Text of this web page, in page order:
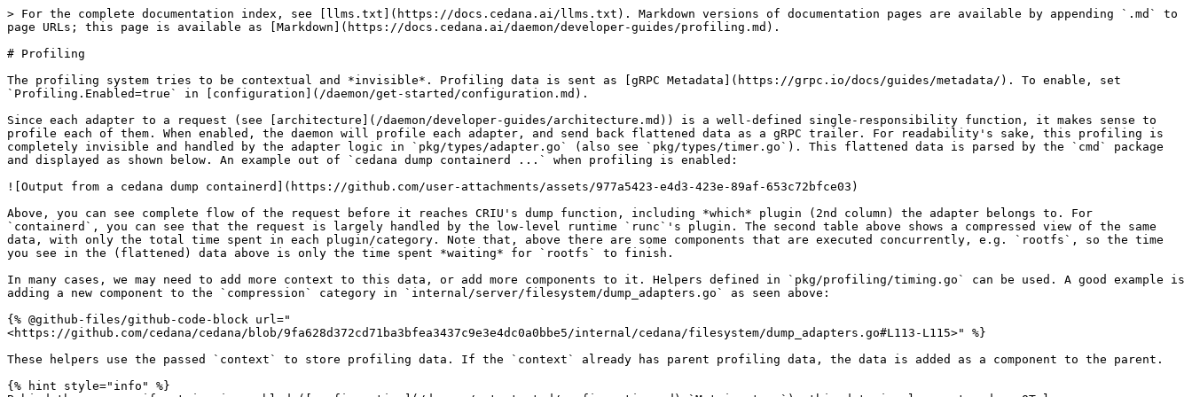
> For the complete documentation index, see [llms.txt](https://docs.cedana.ai/llms.txt). Markdown versions of documentation pages are available by appending `.md` to
page URLs; this page is available as [Markdown](https://docs.cedana.ai/daemon/developer-guides/profiling.md).
# Profiling
The profiling system tries to be contextual and *invisible*. Profiling data is sent as [gRPC Metadata](https://grpc.io/docs/guides/metadata/). To enable, set
`Profiling.Enabled=true` in [configuration](/daemon/get-started/configuration.md).
Since each adapter to a request (see [architecture](/daemon/developer-guides/architecture.md)) is a well-defined single-responsibility function, it makes sense to
profile each of them. When enabled, the daemon will profile each adapter, and send back flattened data as a gRPC trailer. For readability's sake, this profiling is
completely invisible and handled by the adapter logic in `pkg/types/adapter.go` (also see `pkg/types/timer.go`). This flattened data is parsed by the `cmd` package
and displayed as shown below. An example out of `cedana dump containerd ...` when profiling is enabled:
![Output from a cedana dump containerd](https://github.com/user-attachments/assets/977a5423-e4d3-423e-89af-653c72bfce03)
Above, you can see complete flow of the request before it reaches CRIU's dump function, including *which* plugin (2nd column) the adapter belongs to. For
`containerd`, you can see that the request is largely handled by the low-level runtime `runc`'s plugin. The second table above shows a compressed view of the same
data, with only the total time spent in each plugin/category. Note that, above there are some components that are executed concurrently, e.g. `rootfs`, so the time
you see in the (flattened) data above is only the time spent *waiting* for `rootfs` to finish.
In many cases, we may need to add more context to this data, or add more components to it. Helpers defined in `pkg/profiling/timing.go` can be used. A good example is
adding a new component to the `compression` category in `internal/server/filesystem/dump_adapters.go` as seen above:
{% @github-files/github-code-block url="
<https://github.com/cedana/cedana/blob/9fa628d372cd71ba3bfea3437c9e3e4dc0a0bbe5/internal/cedana/filesystem/dump_adapters.go#L113-L115>" %}
These helpers use the passed `context` to store profiling data. If the `context` already has parent profiling data, the data is added as a component to the parent.
{% hint style="info" %}